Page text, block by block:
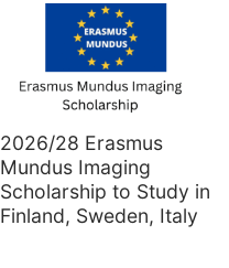
2026/28 Erasmus
Mundus Imaging
Scholarship to Study in
Finland, Sweden, Italy